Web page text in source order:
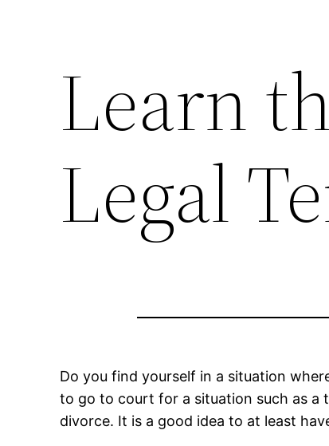
Learn
Legal
Do you find yourself in a situation
to go to court for a situation such as a
divorce. It is a good idea to at least